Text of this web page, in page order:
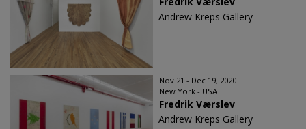
Andrew Kreps Gallery
Nov 21 - Dec 19, 2020
New York - USA
Fredrik Værslev
Andrew Kreps Gallery